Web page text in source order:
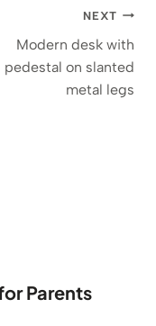
NEXT
Modern desk with
pedestal on slanted
metal legs
Parents